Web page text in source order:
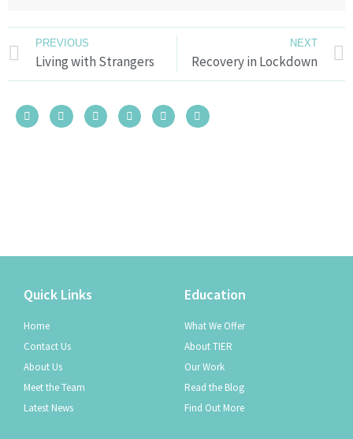
PREVIOUS
Living with Strangers
NEXT
Recovery in Lockdown
Quick Links
Home
Contact Us
About Us
Meet the Team
Latest News
Education
What We Offer
About TIER
Our Work
Read the Blog
Find Out More